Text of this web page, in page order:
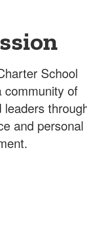
School
community of
and personal